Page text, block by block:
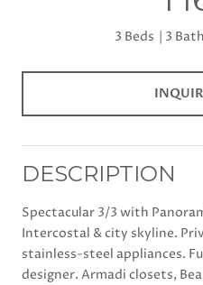
3 Beds 3
DESCRIPTION
Spectacular 3/3 with
Intercostal & city skyline.
stainless-steel appliances.
designer. Armadi closets,